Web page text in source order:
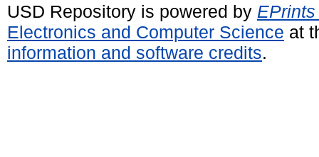
USD Repository is powered by
Electronics and Computer Science at
information and software credits.